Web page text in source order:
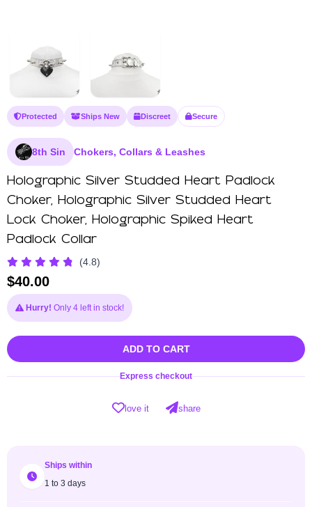
Protected Ships New Discreet Secure
8th Sin Chokers, Collars & Leashes
Holographic Silver Studded Heart Padlock
Choker, Holographic Silver Studded Heart
Lock Choker, Holographic Spiked Heart
Padlock Collar
(4.8)
$40.00
Hurry! Only 4 left in stock!
ADD TO CART
Express checkout
love it share
Ships within
1 to 3 days